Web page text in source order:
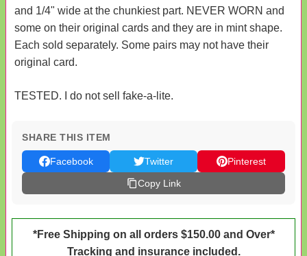
and 1/4" wide at the chunkiest part. NEVER WORN and
some on their original cards and they are in mint shape.
Each sold separately. Some pairs may not have their
original card.
TESTED. I do not sell fake-a-lite.
SHARE THIS ITEM
Facebook Twitter
Pinterest
Copy Link
*Free Shipping on all orders $150.00 and Over*
Tracking and insurance included.